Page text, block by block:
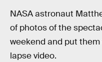
NASA astronaut
of photos of the
weekend and put
lapse video.